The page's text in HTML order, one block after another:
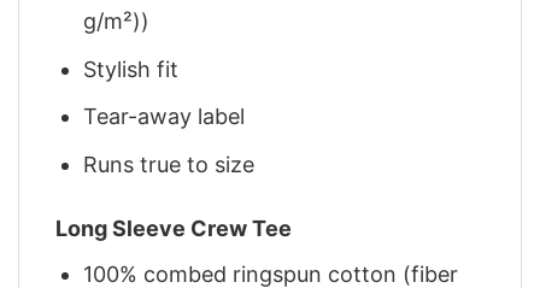
g/m²))
Stylish fit
Tear-away label
Runs true to size
Long Sleeve Crew Tee
100% combed ringspun cotton (fiber